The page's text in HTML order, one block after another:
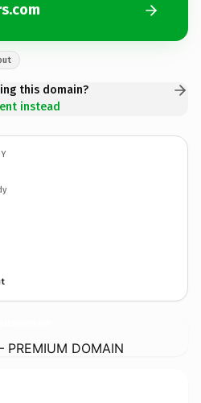
this domain?
instead
PREMIUM DOMAIN